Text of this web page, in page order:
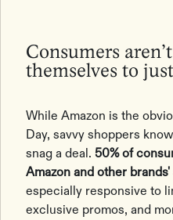
Consumers
themselves to
While Amazon is the
Day, savvy shoppers
snag a deal. 50% of
Amazon and other
especially responsive to
exclusive promos, and